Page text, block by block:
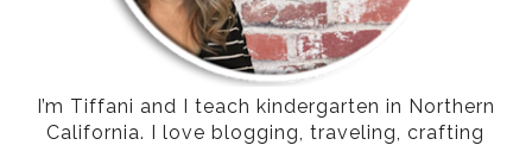
I’m Tiffani and I teach kindergarten in Northern
California. I love blogging, traveling, crafting